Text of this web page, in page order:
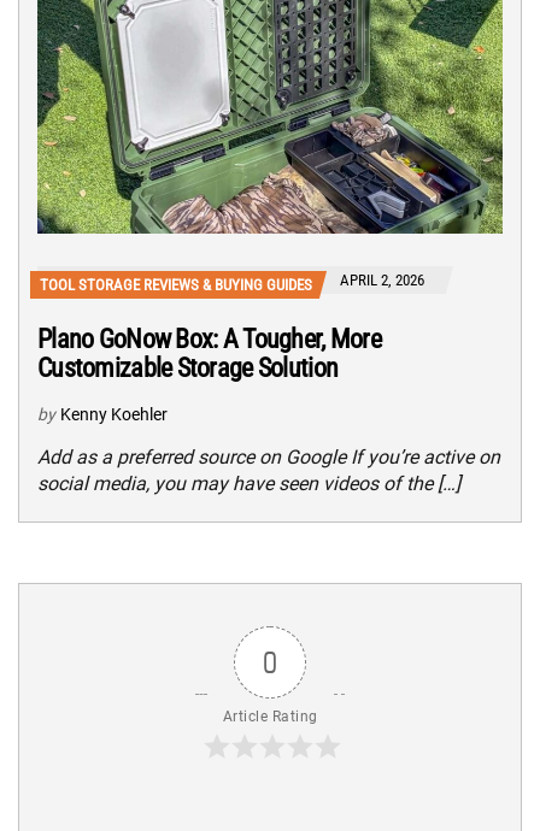
TOOL STORAGE REVIEWS & BUYING GUIDES APRIL 2, 2026
Plano GoNow Box: A Tougher, More
Customizable Storage Solution
by Kenny Koehler
Add as a preferred source on Google If you’re active on
social media, you may have seen videos of the […]
0
Article Rating